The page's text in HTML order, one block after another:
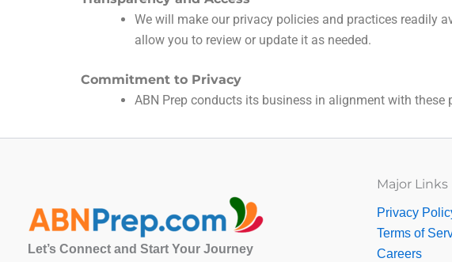
We will make our privacy policies and practices readily
allow you to review or update it as needed.
Commitment to Privacy
ABN Prep conducts its business in alignment with
Let’s Connect and Start Your Journey
Major Links
Privacy
Terms of
Careers